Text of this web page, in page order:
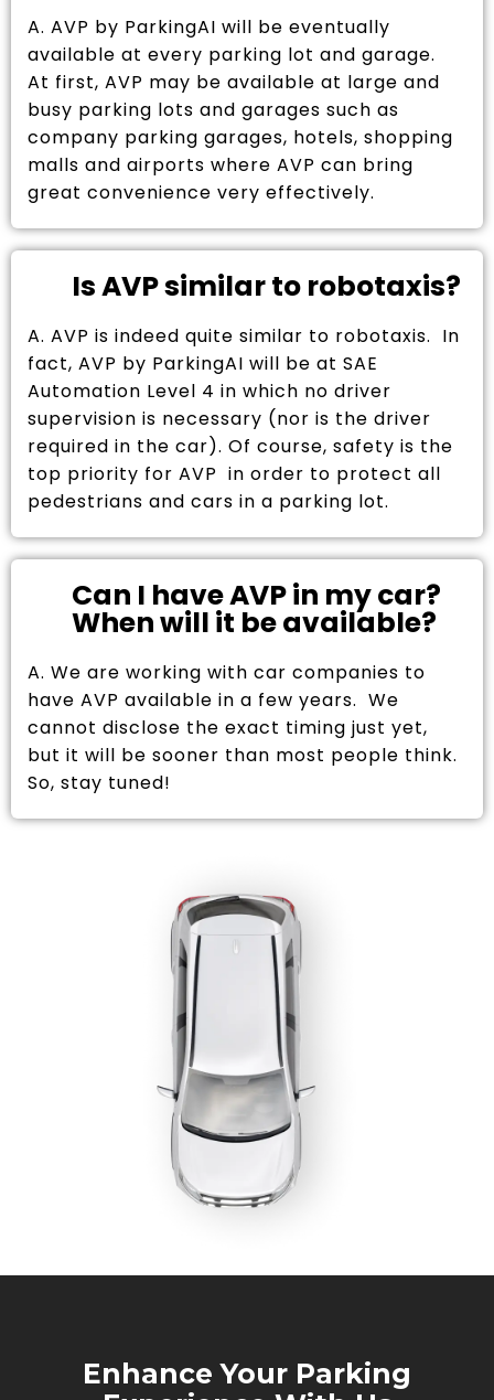
A. AVP by ParkingAI will be eventually
available at every parking lot and garage.
At first, AVP may be available at large and
busy parking lots and garages such as
company parking garages, hotels, shopping
malls and airports where AVP can bring
great convenience very effectively.
Is AVP similar to robotaxis?
A. AVP is indeed quite similar to robotaxis. In
fact, AVP by ParkingAI will be at SAE
Automation Level 4 in which no driver
supervision is necessary (nor is the driver
required in the car). Of course, safety is the
top priority for AVP in order to protect all
pedestrians and cars in a parking lot.
Can I have AVP in my car?
When will it be available?
A. We are working with car companies to
have AVP available in a few years. We
cannot disclose the exact timing just yet,
but it will be sooner than most people think.
So, stay tuned!
Enhance Your Parking